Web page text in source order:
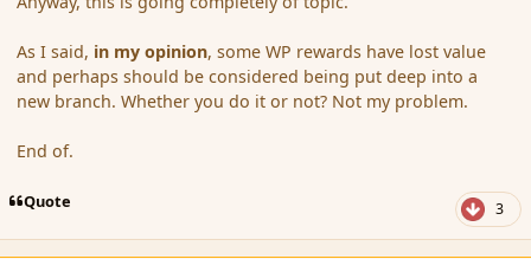
As I said, in my opinion, some WP rewards have lost value
and perhaps should be considered being put deep into a
new branch. Whether you do it or not? Not my problem.
End of.
Quote 3